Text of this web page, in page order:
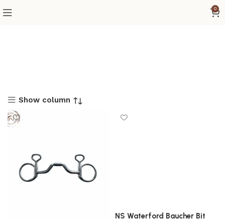
0
Show column
NS Waterford Baucher Bit